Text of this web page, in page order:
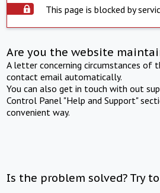
This page is blocked by
Are you the website
A letter concerning circumstances of
contact email automatically.
You can also get in touch with out
Control Panel "Help and Support"
convenient way.
Is the problem solved? Try